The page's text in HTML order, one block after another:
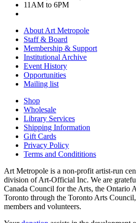
11AM to 6PM
About Art Metropole
Staff & Board
Membership & Support
Institutional Archive
Event History
Opportunities
Mailing list
Shop
Wholesale
Library Services
Shipping Information
Gift Cards
Privacy Policy
Terms and Condititions
Art Metropole is a non-profit artist-run
division of Art-Official Inc. We are
Canada Council for the Arts, the Ontario
Toronto through the Toronto Arts
members and volunteers.